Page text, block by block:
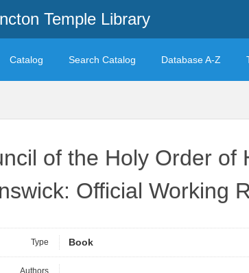
Temple Library
Catalog Search Catalog Database A-Z
of the Holy Order of
Official Working
Type Book
Authors